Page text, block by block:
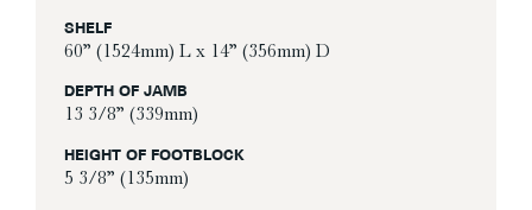
SHELF
60” (1524mm) L x 14” (356mm) D
DEPTH OF JAMB
13 3/8” (339mm)
HEIGHT OF FOOTBLOCK
5 3/8” (135mm)